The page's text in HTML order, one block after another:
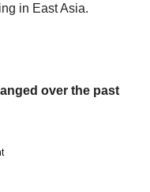
in East Asia.
over the past